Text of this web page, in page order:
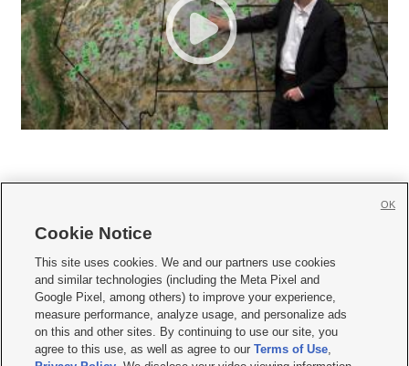
     
Mobile Apps| Newsletter|Advertise|Contact Us|Careers with KSL.com
Terms of use Privacy Statement| Video Consent Viewing Policy
Do Not Sell or Share My Data|EEO Public File Report| KSL-TV FCC Public File
KSL FM Radio FCC Public File|KSL AM Radio FCC Public File |FCC Applications
Closed Captioning Assistance
Cookie Notice
This site uses cookies. We and our partners use cookies
and similar technologies (including the Meta Pixel and
Google Pixel, among others) to improve your experience,
measure performance, analyze usage, and personalize ads
on this and other sites. By continuing to use our site, you
agree to this use, as well as agree to ourTerms of Use,
OK